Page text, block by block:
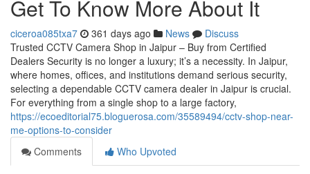
Get To Know More About It
ciceroa085txa7 361 days ago News
Discuss
Trusted CCTV Camera Shop in Jaipur – Buy from Certified
Dealers Security is no longer a luxury; it’s a necessity. In Jaipur,
where homes, offices, and institutions demand serious security,
selecting a dependable CCTV camera dealer in Jaipur is crucial.
For everything from a single shop to a large factory,
https://ecoeditorial75.bloguerosa.com/35589494/cctv-shop-near-
me-options-to-consider
Comments
Who Upvoted